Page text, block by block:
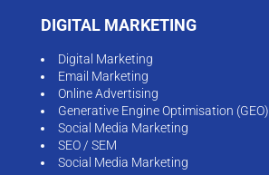
DIGITAL MARKETING
Digital Marketing
Email Marketing
Online Advertising
Generative Engine Optimisation (GEO)
Social Media Marketing
SEO / SEM
Social Media Marketing